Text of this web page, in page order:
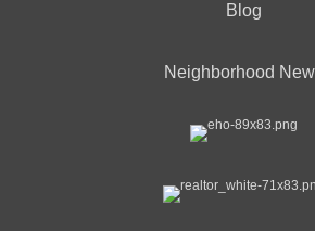
Blog
Neighborhood